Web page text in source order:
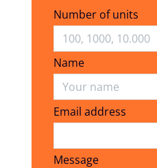
Number of units
Name
Email address
Email address
Message